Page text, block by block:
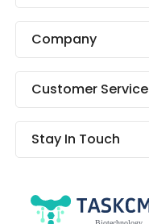
Company
Customer Service
Stay In Touch